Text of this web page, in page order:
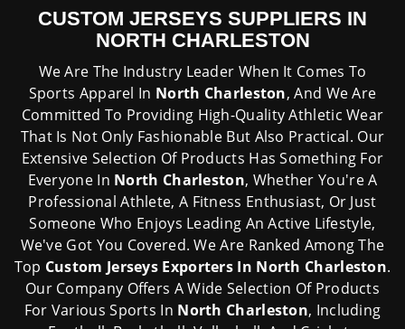
CUSTOM JERSEYS SUPPLIERS IN
NORTH CHARLESTON
We Are The Industry Leader When It Comes To
Sports Apparel In North Charleston, And We Are
Committed To Providing High-Quality Athletic Wear
That Is Not Only Fashionable But Also Practical. Our
Extensive Selection Of Products Has Something For
Everyone In North Charleston, Whether You're A
Professional Athlete, A Fitness Enthusiast, Or Just
Someone Who Enjoys Leading An Active Lifestyle,
We've Got You Covered. We Are Ranked Among The
Top Custom Jerseys Exporters In North Charleston.
Our Company Offers A Wide Selection Of Products
For Various Sports In North Charleston, Including